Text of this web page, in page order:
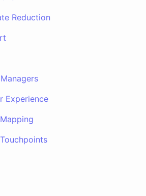
Reduction
Experience